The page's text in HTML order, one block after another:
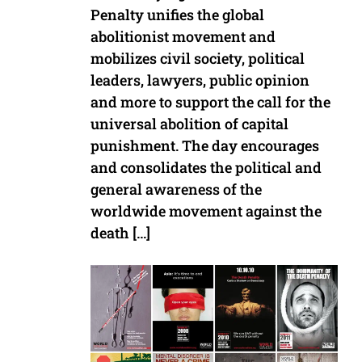
Penalty unifies the global
abolitionist movement and
mobilizes civil society, political
leaders, lawyers, public opinion
and more to support the call for the
universal abolition of capital
punishment. The day encourages
and consolidates the political and
general awareness of the
worldwide movement against the
death […]